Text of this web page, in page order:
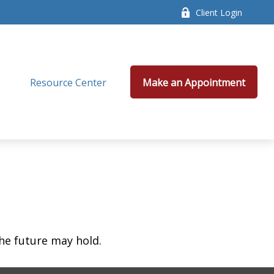
Client Login
Resource Center Make an Appointment
future may hold.